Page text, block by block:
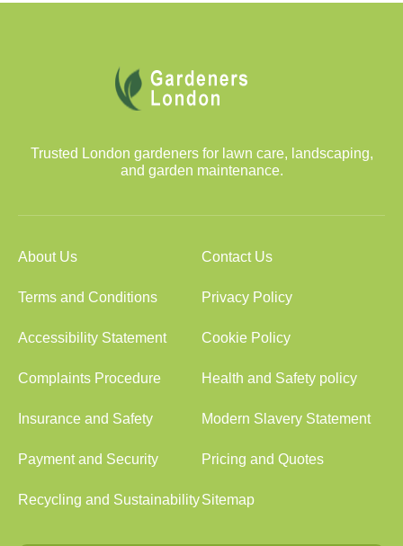
Trusted London gardeners for lawn care, landscaping,
and garden maintenance.
About Us Contact Us
Terms and Conditions Privacy Policy
Accessibility Statement Cookie Policy
Complaints Procedure Health and Safety policy
Insurance and Safety Modern Slavery Statement
Payment and Security Pricing and Quotes
Recycling and SustainabilitySitemap